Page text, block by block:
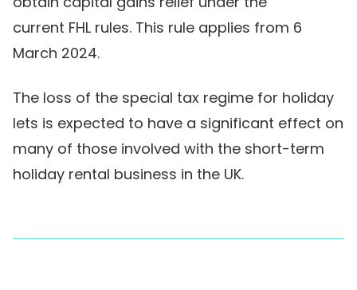
current FHL rules. This rule applies from 6
March 2024.
The loss of the special tax regime for holiday
lets is expected to have a significant effect on
many of those involved with the short-term
holiday rental business in the UK.